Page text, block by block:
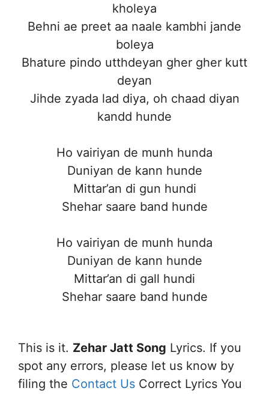
kholeya
Behni ae preet aa naale kambhi jande
boleya
Bhature pindo utthdeyan gher gher kutt
deyan
Jihde zyada lad diya, oh chaad diyan
kandd hunde
Ho vairiyan de munh hunda
Duniyan de kann hunde
Mittar’an di gun hundi
Shehar saare band hunde
Ho vairiyan de munh hunda
Duniyan de kann hunde
Mittar’an di gall hundi
Shehar saare band hunde
This is it. Zehar Jatt Song Lyrics. If you
spot any errors, please let us know by
filing the Contact Us Correct Lyrics You